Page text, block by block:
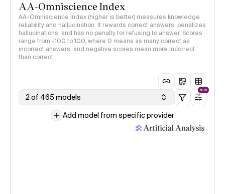
AA-Omniscience Index
AA-Omniscience Index (higher is better) measures knowledge
reliability and hallucination. It rewards correct answers, penalizes
hallucinations, and has no penalty for refusing to answer. Scores
range from -100 to 100, where 0 means as many correct as
incorrect answers, and negative scores mean more incorrect
than correct.
2 of 465 models
NEW
Add model from specific provider